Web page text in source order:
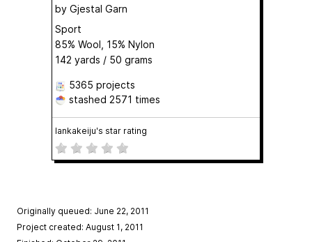
by Gjestal Garn
Sport
85% Wool, 15% Nylon
142 yards / 50 grams
5365 projects
stashed 2571 times
lankakeiju's star rating
Originally queued: June 22, 2011
Project created: August 1, 2011